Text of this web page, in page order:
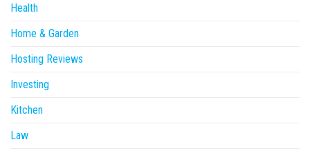
Health
Home & Garden
Hosting Reviews
Investing
Kitchen
Law